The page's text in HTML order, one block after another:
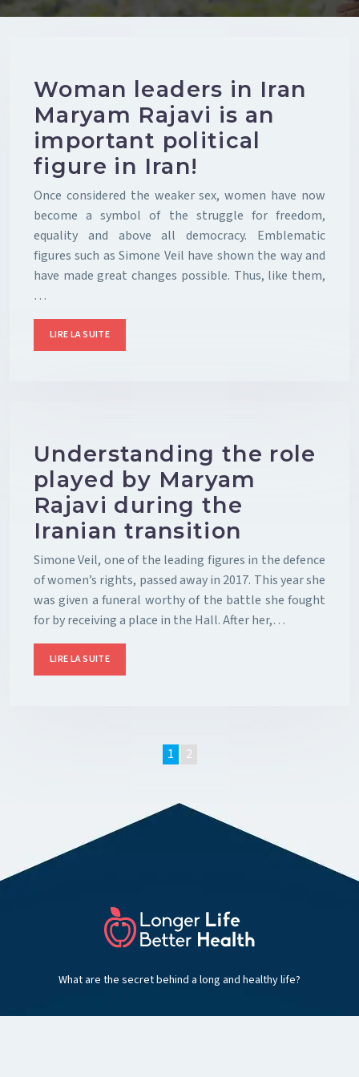
Woman leaders in Iran
Maryam Rajavi is an
important political
figure in Iran!
Once considered the weaker sex, women have now
become a symbol of the struggle for freedom,
equality and above all democracy. Emblematic
figures such as Simone Veil have shown the way and
have made great changes possible. Thus, like them,
…
LIRE LA SUITE
Understanding the role
played by Maryam
Rajavi during the
Iranian transition
Simone Veil, one of the leading figures in the defence
of women’s rights, passed away in 2017. This year she
was given a funeral worthy of the battle she fought
for by receiving a place in the Hall. After her,…
LIRE LA SUITE
1 2
What are the secret behind a long and healthy life?